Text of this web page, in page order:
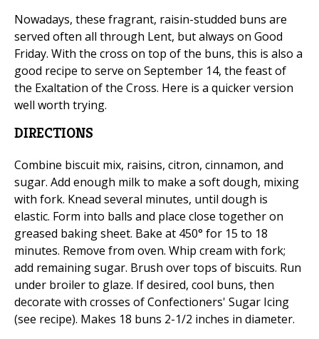
Nowadays, these fragrant, raisin-studded buns are
served often all through Lent, but always on Good
Friday. With the cross on top of the buns, this is also a
good recipe to serve on September 14, the feast of
the Exaltation of the Cross. Here is a quicker version
well worth trying.
DIRECTIONS
Combine biscuit mix, raisins, citron, cinnamon, and
sugar. Add enough milk to make a soft dough, mixing
with fork. Knead several minutes, until dough is
elastic. Form into balls and place close together on
greased baking sheet. Bake at 450° for 15 to 18
minutes. Remove from oven. Whip cream with fork;
add remaining sugar. Brush over tops of biscuits. Run
under broiler to glaze. If desired, cool buns, then
decorate with crosses of Confectioners' Sugar Icing
(see recipe). Makes 18 buns 2-1/2 inches in diameter.